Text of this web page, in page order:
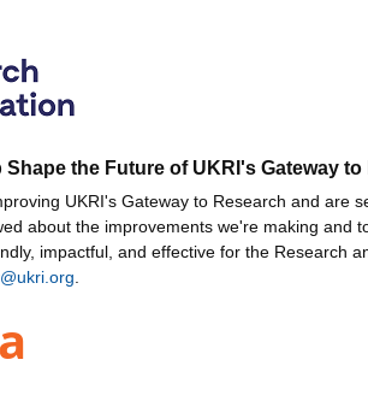
Shape the Future of UKRI's Gateway to
UKRI's Gateway to Research and are
about the improvements we're making and
impactful, and effective for the Research